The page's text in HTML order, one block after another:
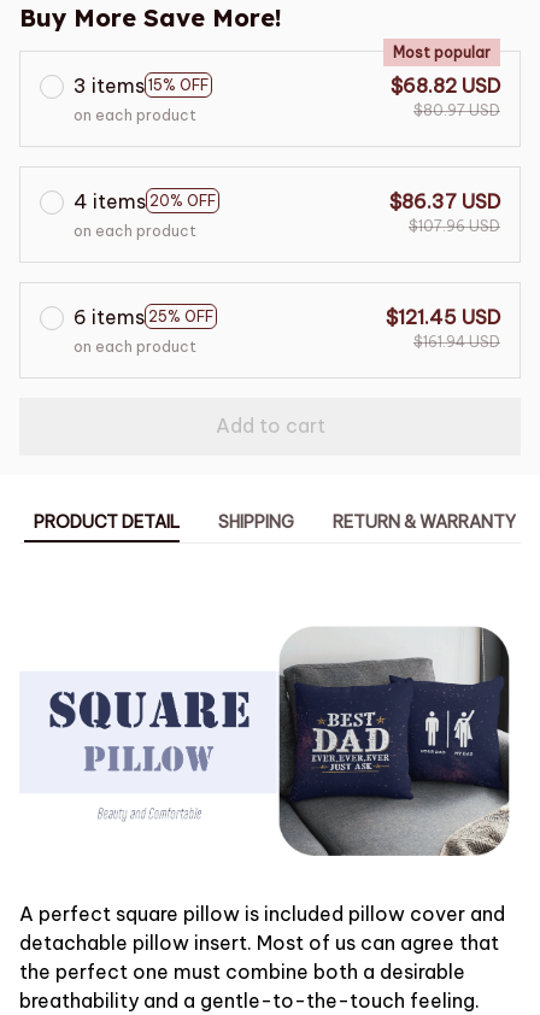
Buy More Save More!
3 items 15% OFF
Most popular
on each product
$68.82 USD
$80.97 USD
4 items 20% OFF
on each product
$86.37 USD
$107.96 USD
6 items 25% OFF
on each product
$121.45 USD
$161.94 USD
Add to cart
PRODUCT DETAIL SHIPPING RETURN & WARRANTY
A perfect square pillow is included pillow cover and
detachable pillow insert. Most of us can agree that
the perfect one must combine both a desirable
breathability and a gentle-to-the-touch feeling.